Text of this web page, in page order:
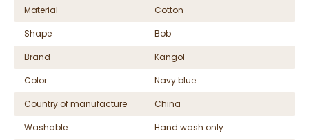
Material
Cotton
Shape
Bob
Brand
Kangol
Color
Navy blue
Country of manufacture
China
Washable
Hand wash only